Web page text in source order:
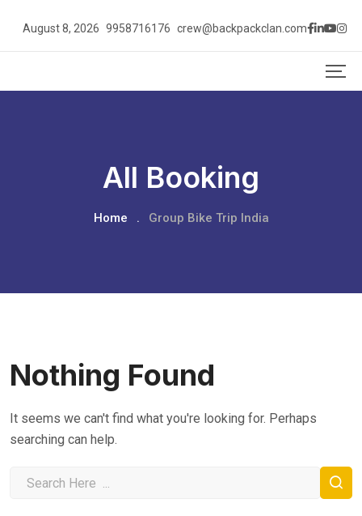
August 8, 2026 9958716176 crew@backpackclan.com
All Booking
Home . Group Bike Trip India
Nothing Found
It seems we can't find what you're looking for. Perhaps
searching can help.